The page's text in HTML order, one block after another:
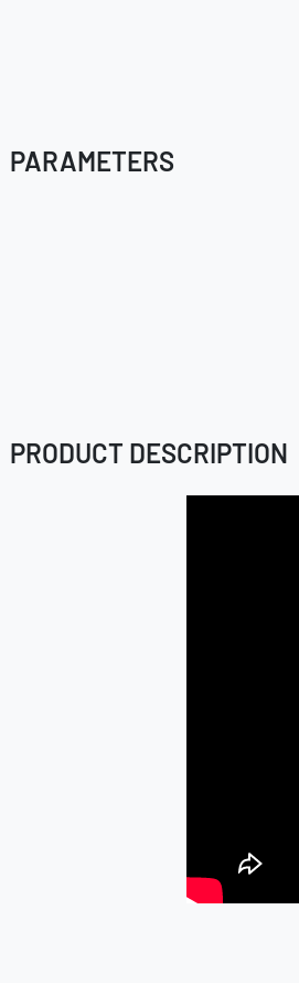
PARAMETERS
PRODUCT DESCRIPTION